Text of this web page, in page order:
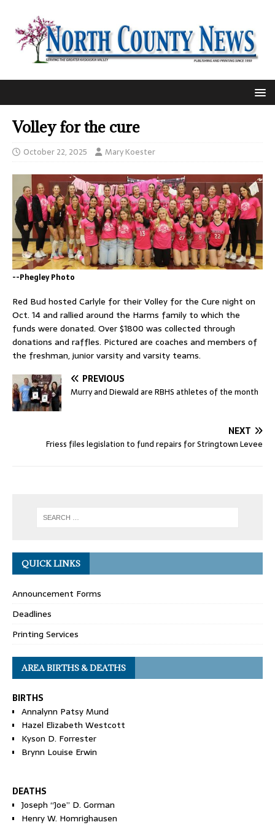
Volley for the cure
October 22, 2025 Mary Koester
--Phegley Photo
Red Bud hosted Carlyle for their Volley for the Cure night on
Oct. 14 and rallied around the Harms family to which the
funds were donated. Over $1800 was collected through
donations and raffles. Pictured are coaches and members of
the freshman, junior varsity and varsity teams.
PREVIOUS
Murry and Diewald are RBHS athletes of the month
NEXT
Friess files legislation to fund repairs for Stringtown Levee
QUICK LINKS
Announcement Forms
Deadlines
Printing Services
AREA BIRTHS & DEATHS
BIRTHS
Annalynn Patsy Mund
Hazel Elizabeth Westcott
Kyson D. Forrester
Brynn Louise Erwin
DEATHS
Joseph “Joe” D. Gorman
Henry W. Homrighausen